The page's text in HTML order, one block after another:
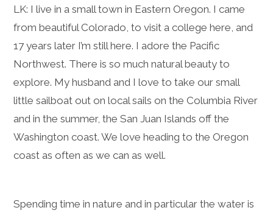
LK: I live in a small town in Eastern Oregon. I came
from beautiful Colorado, to visit a college here, and
17 years later I’m still here. I adore the Pacific
Northwest. There is so much natural beauty to
explore. My husband and I love to take our small
little sailboat out on local sails on the Columbia River
and in the summer, the San Juan Islands off the
Washington coast. We love heading to the Oregon
coast as often as we can as well.
Spending time in nature and in particular the water is